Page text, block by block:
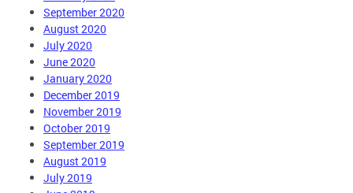
September 2020
August 2020
July 2020
June 2020
January 2020
December 2019
November 2019
October 2019
September 2019
August 2019
July 2019